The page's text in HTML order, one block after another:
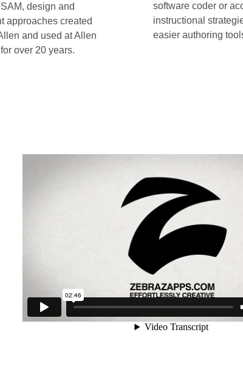
software coder or
instructional
easier authoring
design and
approaches created
and used at Allen
over 20 years.